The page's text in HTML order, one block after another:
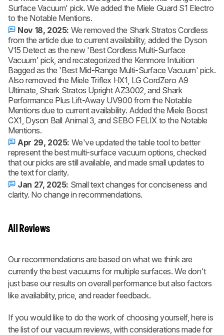
Surface Vacuum' pick. We added the Miele Guard S1 Electro
to the Notable Mentions.
Nov 18, 2025: We removed the Shark Stratos Cordless
from the article due to current availability, added the Dyson
V15 Detect as the new 'Best Cordless Multi-Surface
Vacuum' pick, and recategorized the Kenmore Intuition
Bagged as the 'Best Mid-Range Multi-Surface Vacuum' pick.
Also removed the Miele Triflex HX1, LG CordZero A9
Ultimate, Shark Stratos Upright AZ3002, and Shark
Performance Plus Lift-Away UV900 from the Notable
Mentions due to current availability. Added the Miele Boost
CX1, Dyson Ball Animal 3, and SEBO FELIX to the Notable
Mentions.
Apr 29, 2025: We've updated the table tool to better
represent the best multi-surface vacuum options, checked
that our picks are still available, and made small updates to
the text for clarity.
Jan 27, 2025: Small text changes for conciseness and
clarity. No change in recommendations.
All Reviews
Our recommendations are based on what we think are
currently the best vacuums for multiple surfaces. We don't
just base our results on overall performance but also factors
like availability, price, and reader feedback.
If you would like to do the work of choosing yourself, here is
the list of our vacuum reviews, with considerations made for